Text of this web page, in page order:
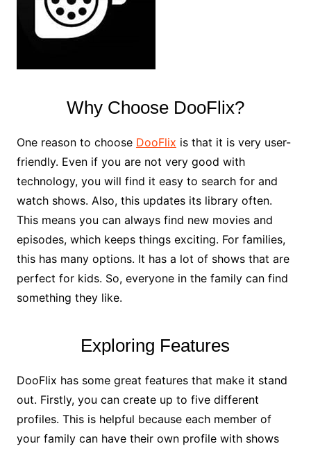
Why Choose DooFlix?
One reason to choose DooFlix is that it is very user-
friendly. Even if you are not very good with
technology, you will find it easy to search for and
watch shows. Also, this updates its library often.
This means you can always find new movies and
episodes, which keeps things exciting. For families,
this has many options. It has a lot of shows that are
perfect for kids. So, everyone in the family can find
something they like.
Exploring Features
DooFlix has some great features that make it stand
out. Firstly, you can create up to five different
profiles. This is helpful because each member of
your family can have their own profile with shows